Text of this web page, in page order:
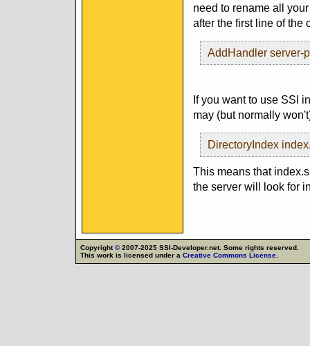
need to rename all
after the first line of the
AddHandler server-
If you want to use SSI
may (but normally
DirectoryIndex
This means that
the server will look for
Copyright©2007-2025 SSI-Developer.net. Some rights reserved.
This work is licensed under a Creative Commons License